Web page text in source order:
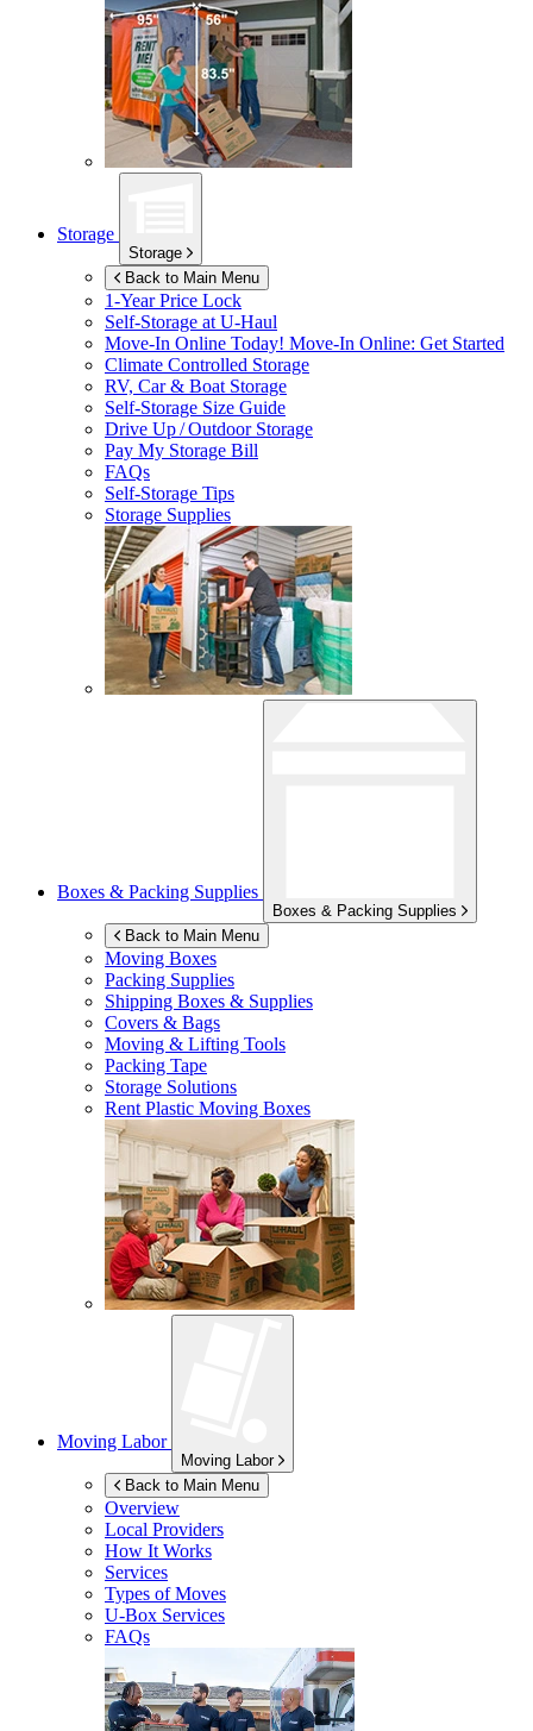
Storage
Storage
Back to Main Menu
1-Year Price Lock
Self-Storage atU-Haul
Move-In Online Today! Move-In Online: Get Started
Climate Controlled Storage
RV, Car & Boat Storage
Self-Storage Size Guide
Drive Up / Outdoor Storage
Pay My Storage Bill
FAQs
Self-Storage Tips
Storage Supplies
Boxes & Packing Supplies
Boxes & Packing Supplies
Back to Main Menu
Moving Boxes
Packing Supplies
Shipping Boxes & Supplies
Covers & Bags
Moving & Lifting Tools
Packing Tape
Storage Solutions
Rent Plastic Moving Boxes
Moving Labor
Moving Labor
Back to Main Menu
Overview
Local Providers
How It Works
Services
Types of Moves
U-Box Services
FAQs